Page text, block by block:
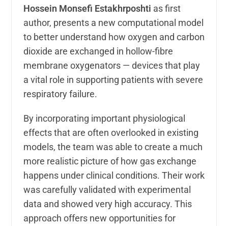
Hossein Monsefi Estakhrposhti as first
author, presents a new computational model
to better understand how oxygen and carbon
dioxide are exchanged in hollow-fibre
membrane oxygenators — devices that play
a vital role in supporting patients with severe
respiratory failure.
By incorporating important physiological
effects that are often overlooked in existing
models, the team was able to create a much
more realistic picture of how gas exchange
happens under clinical conditions. Their work
was carefully validated with experimental
data and showed very high accuracy. This
approach offers new opportunities for